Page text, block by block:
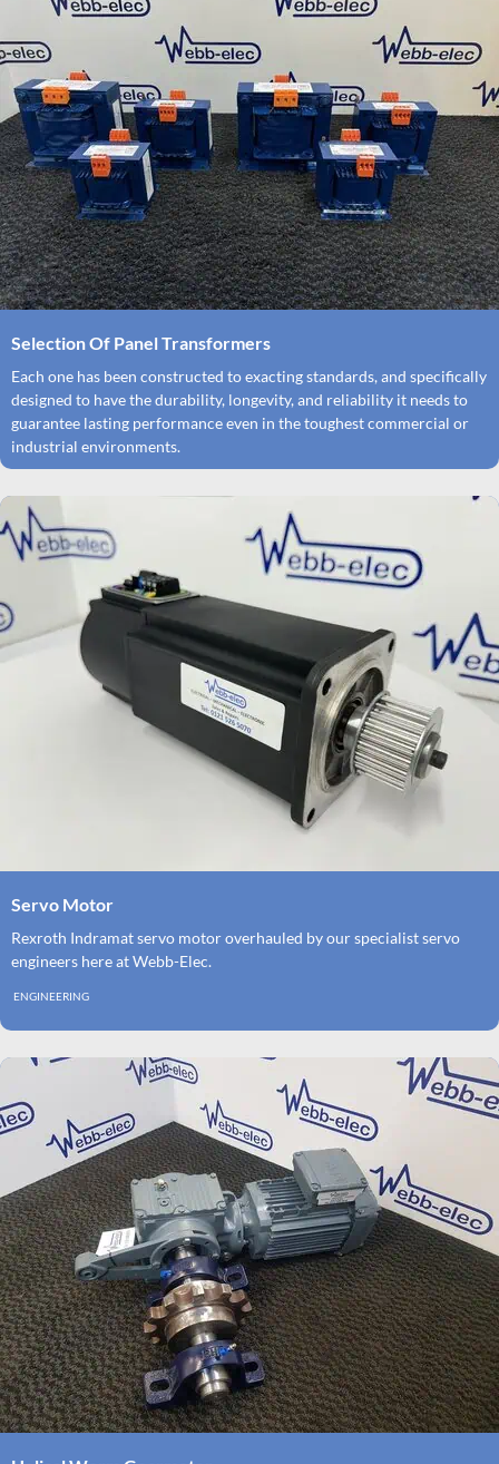
Selection Of Panel Transformers
Each one has been constructed to exacting standards, and specifically
designed to have the durability, longevity, and reliability it needs to
guarantee lasting performance even in the toughest commercial or
industrial environments.
ENGINEERING
Servo Motor
Rexroth Indramat servo motor overhauled by our specialist servo
engineers here at Webb-Elec.